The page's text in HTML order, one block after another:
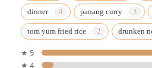
dinner panang curry
tom yum fried rice drunken
★ 5
★ 4